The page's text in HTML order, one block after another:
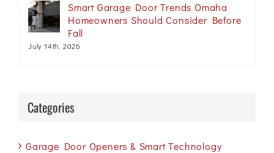
Smart Garage Door Trends Omaha
Homeowners Should Consider Before
Fall
July 14th, 2026
Categories
Garage Door Openers & Smart Technology